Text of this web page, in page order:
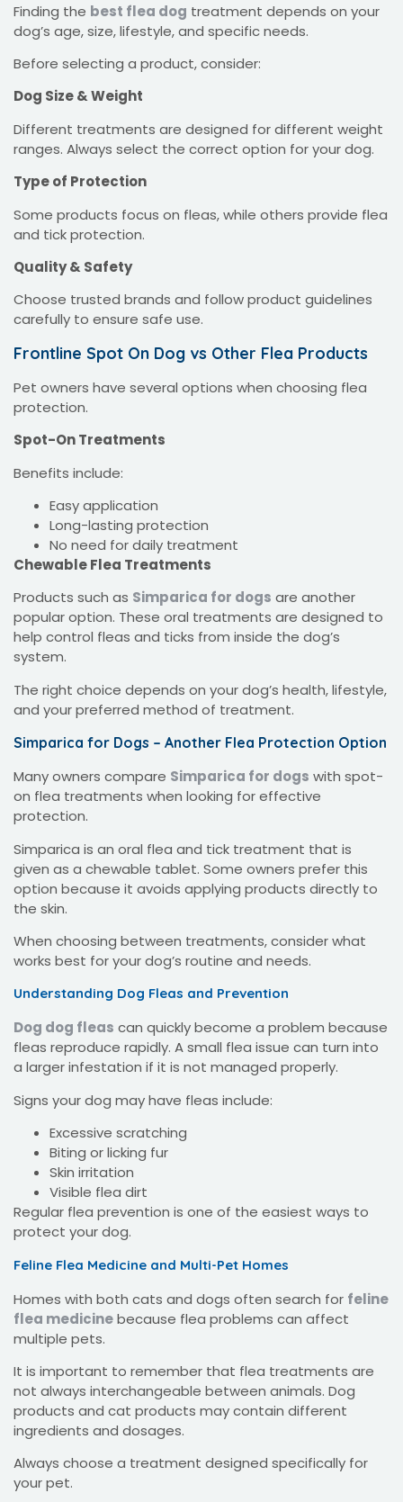
Finding the best flea dog treatment depends on your
dog’s age, size, lifestyle, and specific needs.
Before selecting a product, consider:
Dog Size & Weight
Different treatments are designed for different weight
ranges. Always select the correct option for your dog.
Type of Protection
Some products focus on fleas, while others provide flea
and tick protection.
Quality & Safety
Choose trusted brands and follow product guidelines
carefully to ensure safe use.
Frontline Spot On Dog vs Other Flea Products
Pet owners have several options when choosing flea
protection.
Spot-On Treatments
Benefits include:
Easy application
Long-lasting protection
No need for daily treatment
Chewable Flea Treatments
Products such as Simparica for dogs are another
popular option. These oral treatments are designed to
help control fleas and ticks from inside the dog’s
system.
The right choice depends on your dog’s health, lifestyle,
and your preferred method of treatment.
Simparica for Dogs – Another Flea Protection Option
Many owners compare Simparica for dogs with spot-
on flea treatments when looking for effective
protection.
Simparica is an oral flea and tick treatment that is
given as a chewable tablet. Some owners prefer this
option because it avoids applying products directly to
the skin.
When choosing between treatments, consider what
works best for your dog’s routine and needs.
Understanding Dog Fleas and Prevention
Dog dog fleas can quickly become a problem because
fleas reproduce rapidly. A small flea issue can turn into
a larger infestation if it is not managed properly.
Signs your dog may have fleas include:
Excessive scratching
Biting or licking fur
Skin irritation
Visible flea dirt
Regular flea prevention is one of the easiest ways to
protect your dog.
Feline Flea Medicine and Multi-Pet Homes
Homes with both cats and dogs often search for feline
flea medicinebecause flea problems can affect
multiple pets.
It is important to remember that flea treatments are
not always interchangeable between animals. Dog
products and cat products may contain different
ingredients and dosages.
Always choose a treatment designed specifically for
your pet.